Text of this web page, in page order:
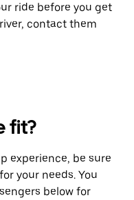
ride before you get
contact them
fit?
experience, be sure
your needs. You
below for